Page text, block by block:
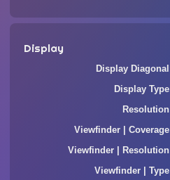
Display
Display Diagonal
Display Type
Resolution
Viewfinder | Coverage
Viewfinder | Resolution
Viewfinder | Type